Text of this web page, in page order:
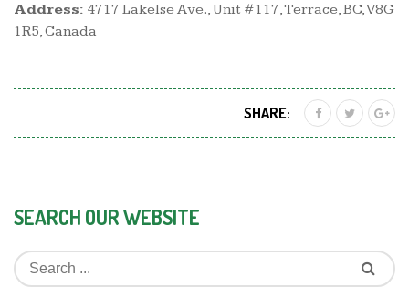
Address: 4717 Lakelse Ave., Unit #117, Terrace, BC, V8G
1R5, Canada
SHARE:
SEARCH OUR WEBSITE